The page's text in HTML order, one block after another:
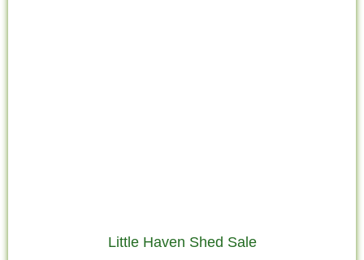
Little Haven Shed Sale